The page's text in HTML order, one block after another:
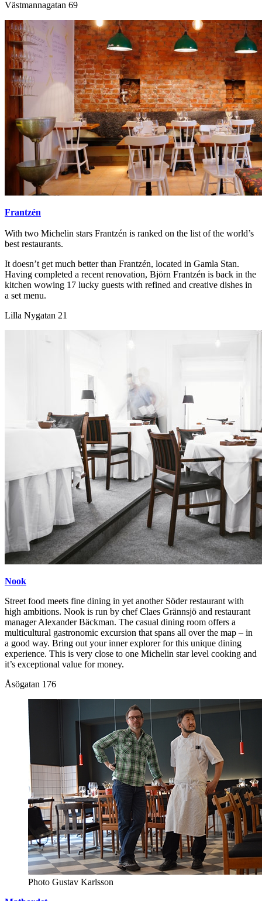
Västmannagatan 69
Frantzén
With two Michelin stars Frantzén is ranked on the list of the world’s
best restaurants.
It doesn’t get much better than Frantzén, located in Gamla Stan.
Having completed a recent renovation, Björn Frantzén is back in the
kitchen wowing 17 lucky guests with refined and creative dishes in
a set menu.
Lilla Nygatan 21
Nook
Street food meets fine dining in yet another Söder restaurant with
high ambitions. Nook is run by chef Claes Grännsjö and restaurant
manager Alexander Bäckman. The casual dining room offers a
multicultural gastronomic excursion that spans all over the map – in
a good way. Bring out your inner explorer for this unique dining
experience. This is very close to one Michelin star level cooking and
it’s exceptional value for money.
Åsögatan 176
Photo Gustav Karlsson